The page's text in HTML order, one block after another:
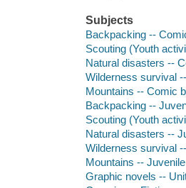
Subjects
Backpacking --
Scouting (Youth
Natural disasters --
Wilderness survival
Mountains -- Comic
Backpacking --
Scouting (Youth
Natural disasters --
Wilderness survival
Mountains --
Graphic novels --